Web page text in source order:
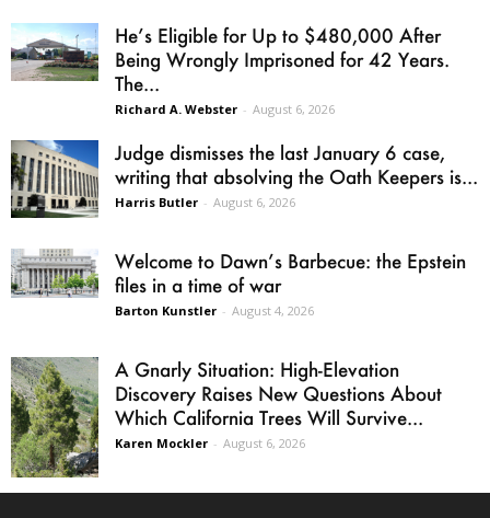
He’s Eligible for Up to $480,000 After
Being Wrongly Imprisoned for 42 Years.
The...
Richard A. Webster - August 6, 2026
Judge dismisses the last January 6 case,
writing that absolving the Oath Keepers is...
Harris Butler - August 6, 2026
Welcome to Dawn’s Barbecue: the Epstein
files in a time of war
Barton Kunstler - August 4, 2026
A Gnarly Situation: High-Elevation
Discovery Raises New Questions About
Which California Trees Will Survive...
Karen Mockler - August 6, 2026